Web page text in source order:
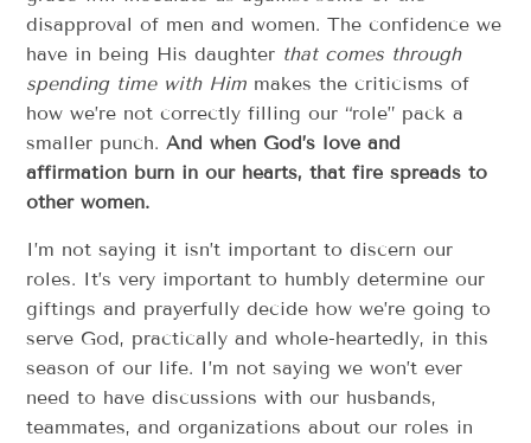
disapproval of men and women. The confidence we
have in being His daughter that comes through
spending time with Him makes the criticisms of
how we’re not correctly filling our “role” pack a
smaller punch.And when God’s love and
affirmation burn in our hearts, that fire spreads to
other women.
I’m not saying it isn’t important to discern our
roles. It’s very important to humbly determine our
giftings and prayerfully decide how we’re going to
serve God, practically and whole-heartedly, in this
season of our life. I’m not saying we won’t ever
need to have discussions with our husbands,
teammates, and organizations about our roles in